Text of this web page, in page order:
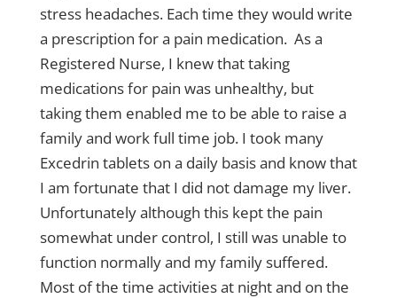
stress headaches. Each time they would write
a prescription for a pain medication. As a
Registered Nurse, I knew that taking
medications for pain was unhealthy, but
taking them enabled me to be able to raise a
family and work full time job. I took many
Excedrin tablets on a daily basis and know that
I am fortunate that I did not damage my liver.
Unfortunately although this kept the pain
somewhat under control, I still was unable to
function normally and my family suffered.
Most of the time activities at night and on the